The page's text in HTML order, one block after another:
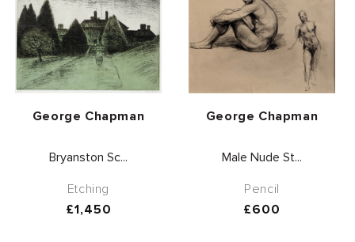
Vendor:
George Chapman
Bryanston Sc...
Etching
Regular
£1,450
Vendor:
George Chapman
Male Nude St...
Pencil
Regular
£600